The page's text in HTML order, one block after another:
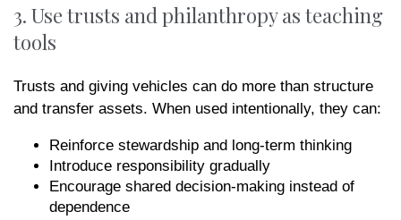
3. Use trusts and philanthropy as teaching
tools
Trusts and giving vehicles can do more than structure
and transfer assets. When used intentionally, they can:
Reinforce stewardship and long-term thinking
Introduce responsibility gradually
Encourage shared decision-making instead of
dependence